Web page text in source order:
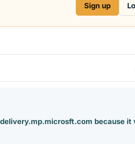
Sign up
because it